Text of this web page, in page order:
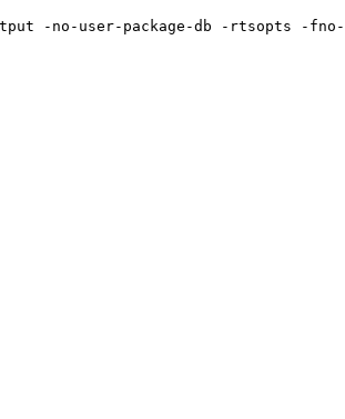
-no-user-package-db -rtsopts -